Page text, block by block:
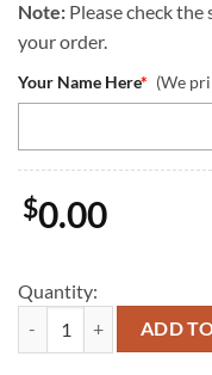
Note: Please check
your order.
Your Name Here* (We
$0.00
Quantity:
Personalized NCAA
ADD